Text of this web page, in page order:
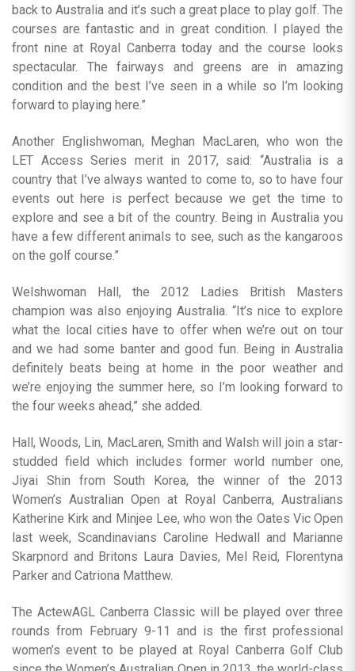
back to Australia and it’s such a great place to play golf. The
courses are fantastic and in great condition. I played the
front nine at Royal Canberra today and the course looks
spectacular. The fairways and greens are in amazing
condition and the best I’ve seen in a while so I’m looking
forward to playing here.”
Another Englishwoman, Meghan MacLaren, who won the
LET Access Series merit in 2017, said: “Australia is a
country that I’ve always wanted to come to, so to have four
events out here is perfect because we get the time to
explore and see a bit of the country. Being in Australia you
have a few different animals to see, such as the kangaroos
on the golf course.”
Welshwoman Hall, the 2012 Ladies British Masters
champion was also enjoying Australia. “It’s nice to explore
what the local cities have to offer when we’re out on tour
and we had some banter and good fun. Being in Australia
definitely beats being at home in the poor weather and
we’re enjoying the summer here, so I’m looking forward to
the four weeks ahead,” she added.
Hall, Woods, Lin, MacLaren, Smith and Walsh will join a star-
studded field which includes former world number one,
Jiyai Shin from South Korea, the winner of the 2013
Women’s Australian Open at Royal Canberra, Australians
Katherine Kirk and Minjee Lee, who won the Oates Vic Open
last week, Scandinavians Caroline Hedwall and Marianne
Skarpnord and Britons Laura Davies, Mel Reid, Florentyna
Parker and Catriona Matthew.
The ActewAGL Canberra Classic will be played over three
rounds from February 9-11 and is the first professional
women’s event to be played at Royal Canberra Golf Club